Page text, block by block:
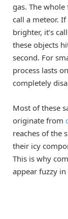
gas. The
call a meteor.
brighter, it’s
these objects
second. For
process lasts
completely
Most of these
originate from
reaches of the
their icy
This is why
appear fuzzy